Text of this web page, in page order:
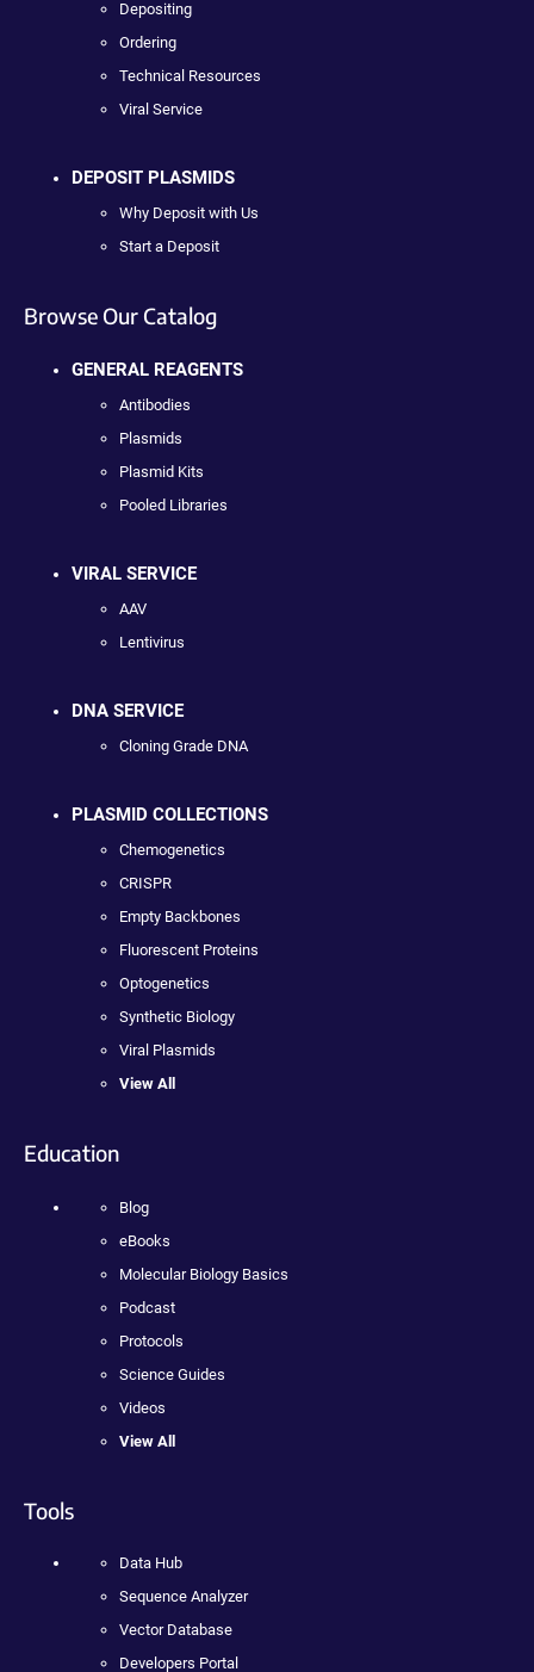
Depositing
Ordering
Technical Resources
Viral Service
DEPOSIT PLASMIDS
Why Deposit with Us
Start a Deposit
Browse Our Catalog
GENERAL REAGENTS
Antibodies
Plasmids
Plasmid Kits
Pooled Libraries
VIRAL SERVICE
AAV
Lentivirus
DNA SERVICE
Cloning Grade DNA
PLASMID COLLECTIONS
Chemogenetics
CRISPR
Empty Backbones
Fluorescent Proteins
Optogenetics
Synthetic Biology
Viral Plasmids
View All
Education
Blog
eBooks
Molecular Biology Basics
Podcast
Protocols
Science Guides
Videos
View All
Tools
Data Hub
Sequence Analyzer
Vector Database
Developers Portal